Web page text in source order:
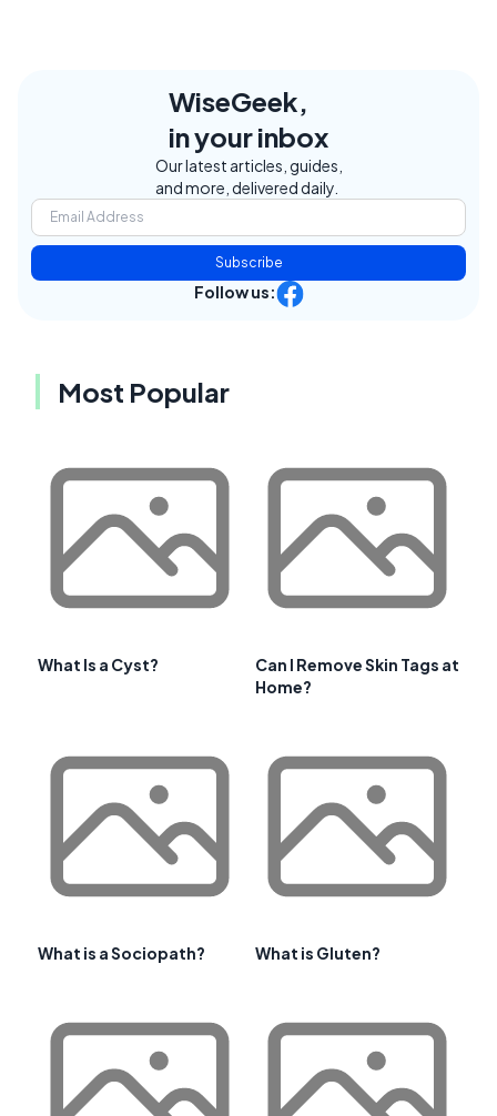
WiseGeek,
in your inbox
Our latest articles, guides,
and more, delivered daily.
Subscribe
Follow us:
Most Popular
What Is a Cyst?
Can I Remove Skin Tags at
Home?
What is a Sociopath? What is Gluten?